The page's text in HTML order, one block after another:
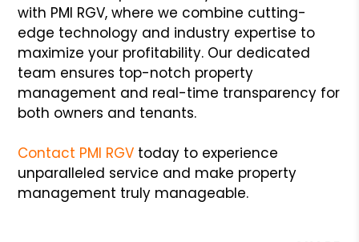
with PMI RGV, where we combine cutting-
edge technology and industry expertise to
maximize your profitability. Our dedicated
team ensures top-notch property
management and real-time transparency for
both owners and tenants.
Contact PMI RGV today to experience
unparalleled service and make property
management truly manageable.